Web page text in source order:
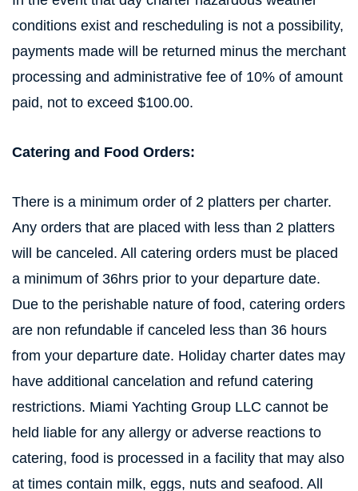
conditions exist and rescheduling is not a possibility,
payments made will be returned minus the merchant
processing and administrative fee of 10% of amount
paid, not to exceed $100.00.
Catering and Food Orders:
There is a minimum order of 2 platters per charter.
Any orders that are placed with less than 2 platters
will be canceled. All catering orders must be placed
a minimum of 36hrs prior to your departure date.
Due to the perishable nature of food, catering orders
are non refundable if canceled less than 36 hours
from your departure date. Holiday charter dates may
have additional cancelation and refund catering
restrictions. Miami Yachting Group LLC cannot be
held liable for any allergy or adverse reactions to
catering, food is processed in a facility that may also
at times contain milk, eggs, nuts and seafood. All